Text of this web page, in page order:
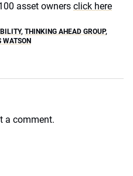
asset owners click here
, THINKING AHEAD GROUP,
a comment.